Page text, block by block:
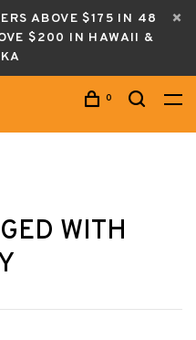
ABOVE $175 IN 48
$200 IN HAWAII &
0
WITH